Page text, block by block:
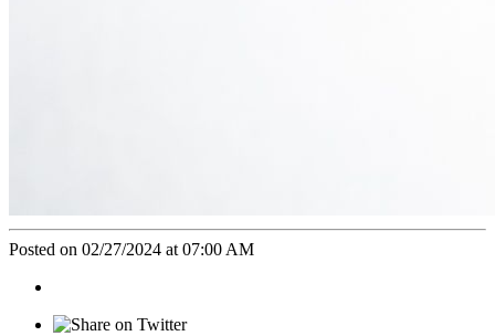
Posted on 02/27/2024 at 07:00 AM